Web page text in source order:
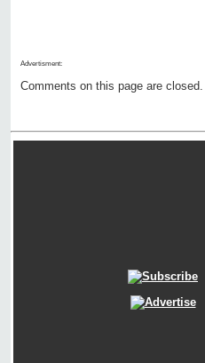
Advertisment:
Comments on this page are closed.